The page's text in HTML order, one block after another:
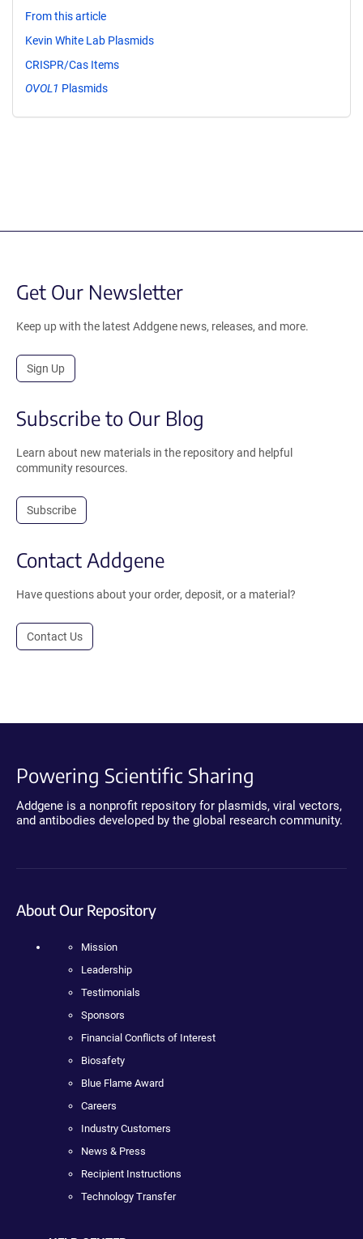
From this article
Kevin White Lab Plasmids
CRISPR/Cas Items
OVOL1 Plasmids
Get Our Newsletter
Keep up with the latest Addgene news, releases, and more.
Sign Up
Subscribe to Our Blog
Learn about new materials in the repository and helpful
community resources.
Subscribe
Contact Addgene
Have questions about your order, deposit, or a material?
Contact Us
Powering Scientific Sharing
Addgene is a nonprofit repository for plasmids, viral vectors,
and antibodies developed by the global research community.
About Our Repository
Mission
Leadership
Testimonials
Sponsors
Financial Conflicts of Interest
Biosafety
Blue Flame Award
Careers
Industry Customers
News & Press
Recipient Instructions
Technology Transfer